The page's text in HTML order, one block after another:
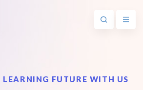
LEARNING FUTURE WITH US